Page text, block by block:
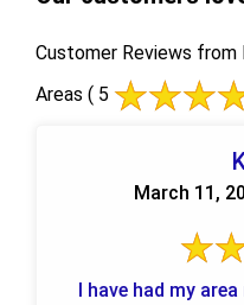
Customer Reviews from
Areas ( 5
March 11,
I have had my